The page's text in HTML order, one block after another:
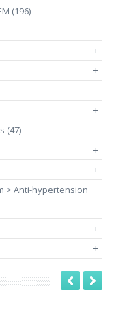
(196)
+
+
+
(47)
+
+
> Anti-hypertension
+
+